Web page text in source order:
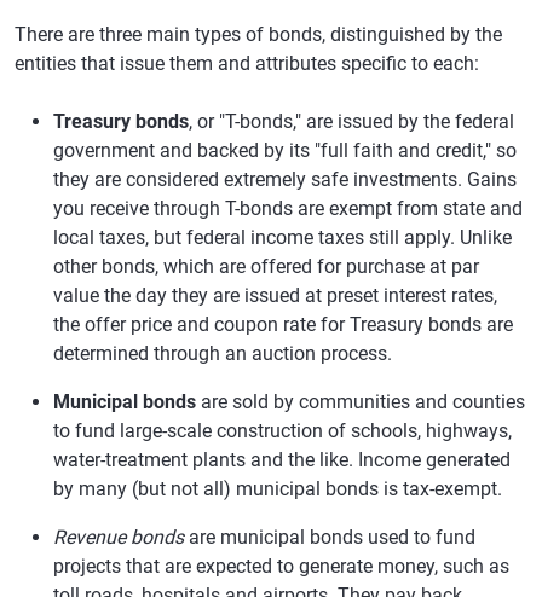
There are three main types of bonds, distinguished by the
entities that issue them and attributes specific to each:
Treasury bonds, or "T-bonds," are issued by the federal
government and backed by its "full faith and credit," so
they are considered extremely safe investments. Gains
you receive through T-bonds are exempt from state and
local taxes, but federal income taxes still apply. Unlike
other bonds, which are offered for purchase at par
value the day they are issued at preset interest rates,
the offer price and coupon rate for Treasury bonds are
determined through an auction process.
Municipal bonds are sold by communities and counties
to fund large-scale construction of schools, highways,
water-treatment plants and the like. Income generated
by many (but not all) municipal bonds is tax-exempt.
Revenue bondsare municipal bonds used to fund
projects that are expected to generate money, such as